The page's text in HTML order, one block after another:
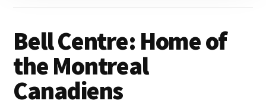
Bell Centre: Home of
the Montreal
Canadiens